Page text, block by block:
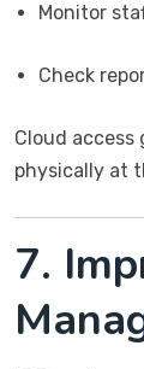
Monitor
Check
Cloud access
physically at
7.